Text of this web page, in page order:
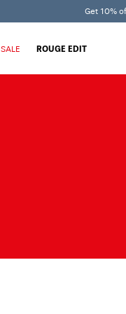
Get 10%
SALE ROUGE EDIT